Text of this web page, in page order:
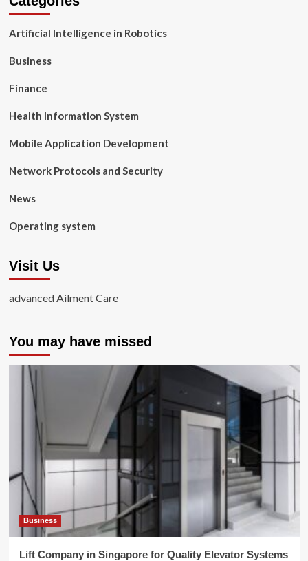
Artificial Intelligence in Robotics
Business
Finance
Health Information System
Mobile Application Development
Network Protocols and Security
News
Operating system
Visit Us
advanced Ailment Care
You may have missed
Business
Lift Company in Singapore for Quality Elevator Systems